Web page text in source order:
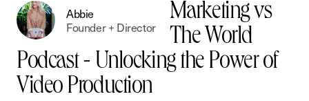
Abbie
Founder + Director
Marketing vs
The World
Podcast - Unlocking the Power of
Video Production